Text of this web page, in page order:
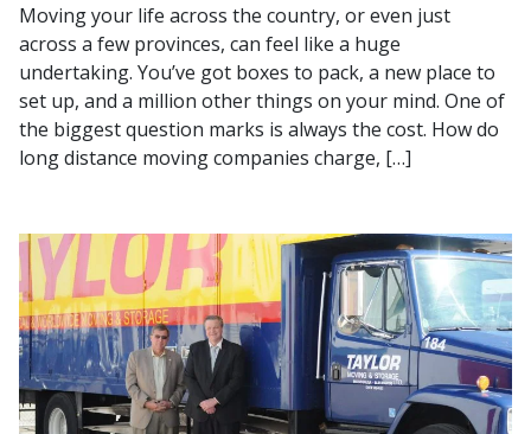
Moving your life across the country, or even just
across a few provinces, can feel like a huge
undertaking. You’ve got boxes to pack, a new place to
set up, and a million other things on your mind. One of
the biggest question marks is always the cost. How do
long distance moving companies charge, […]